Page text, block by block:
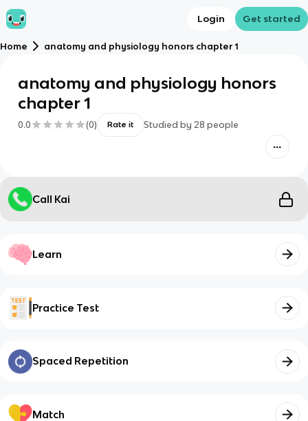
Login Get started
Home anatomy and physiology honors chapter 1
anatomy and physiology honors
chapter 1
0.0 (0) Rate it Studied by 28 people
Call Kai
Learn
Practice Test
Spaced Repetition
Match